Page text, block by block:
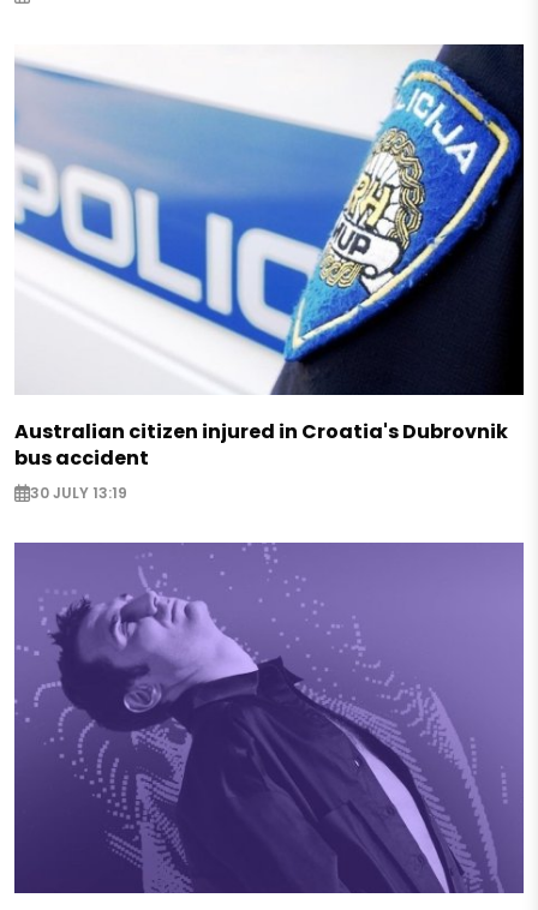
Australian citizen injured in Croatia's Dubrovnik
bus accident
30 JULY 13:19